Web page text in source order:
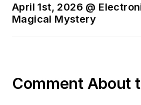
April 1st, 2026 @
Magical Mystery
Comment About